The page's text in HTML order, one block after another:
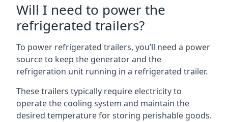
Will I need to power the
refrigerated trailers?
To power refrigerated trailers, you’ll need a power
source to keep the generator and the
refrigeration unit running in a refrigerated trailer.
These trailers typically require electricity to
operate the cooling system and maintain the
desired temperature for storing perishable goods.